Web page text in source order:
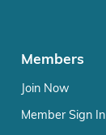
Members
Join Now
Member Sign In